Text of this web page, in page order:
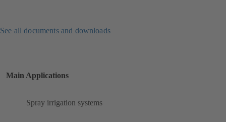
See all documents and downloads
Main Applications
Spray irrigation systems